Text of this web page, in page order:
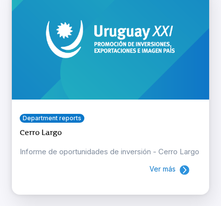
Department reports
Cerro Largo
Informe de oportunidades de inversión - Cerro Largo
Ver más